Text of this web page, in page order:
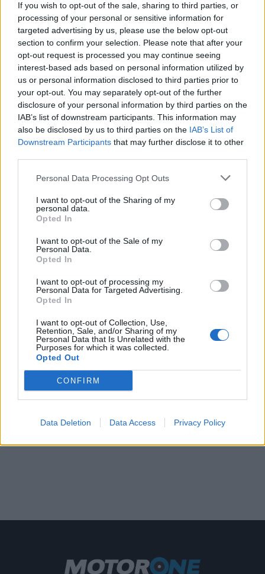
If you wish to opt-out of the sale, sharing to third parties, or
processing of your personal or sensitive information for
targeted advertising by us, please use the below opt-out
section to confirm your selection. Please note that after your
opt-out request is processed you may continue seeing
interest-based ads based on personal information utilized by
us or personal information disclosed to third parties prior to
your opt-out. You may separately opt-out of the further
disclosure of your personal information by third parties on the
IAB’s list of downstream participants. This information may
also be disclosed by us to third parties on the IAB’s List of
Downstream Participants that may further disclose it to other
Personal Data Processing Opt Outs
I want to opt-out of the Sharing of my
personal data.
Opted In
I want to opt-out of the Sale of my
Personal Data.
Opted In
I want to opt-out of processing my
Personal Data for Targeted Advertising.
Opted In
I want to opt-out of Collection, Use,
Retention, Sale, and/or Sharing of my
Personal Data that Is Unrelated with the
Purposes for which it was collected.
Opted Out
CONFIRM
Data Deletion Data Access Privacy Policy
WEBTV
Skoda: Ξεκίνησε η παραγωγή του
νέου Peaq – Δείτε Video από τη
γραμμή παραγωγής